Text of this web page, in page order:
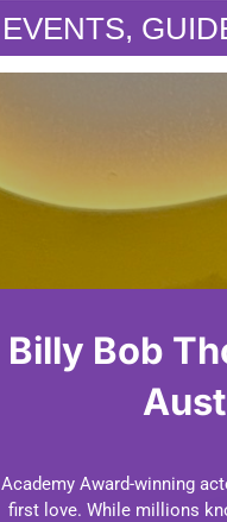
EVENTS,
Billy Bob
Academy Award-winning
first love. While millions